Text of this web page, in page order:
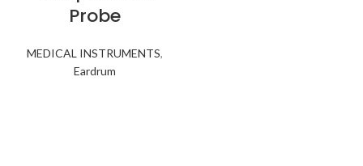
Probe
MEDICAL INSTRUMENTS,
Eardrum